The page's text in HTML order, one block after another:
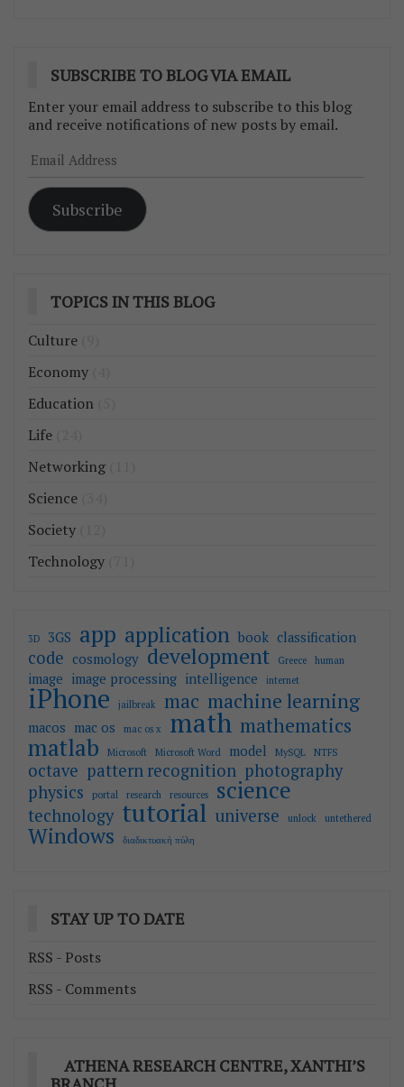
SUBSCRIBE TO BLOG VIA EMAIL
Enter your email address to subscribe to this blog
and receive notifications of new posts by email.
Email
Address
Subscribe
TOPICS IN THIS BLOG
Culture
Economy
Education
Life
Networking(11)
Science
Society
Technology
3D 3GS app application book classification
code cosmology development Greece human
image image processing intelligence internet
iPhone jailbreak mac machine learning
macos mac os mac os x math mathematics
matlab Microsoft Microsoft Word model MySQL NTFS
octave pattern recognition photography
physics
portal research resources science
technology tutorial universe unlock untethered
Windows διαδικτυακή πύλη
STAY UP TO DATE
RSS - Posts
RSS - Comments
ATHENA RESEARCH CENTRE, XANTHI’S